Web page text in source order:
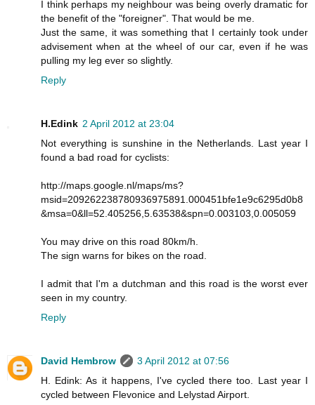
I think perhaps my neighbour was being overly dramatic for
the benefit of the "foreigner". That would be me.
Just the same, it was something that I certainly took under
advisement when at the wheel of our car, even if he was
pulling my leg ever so slightly.
Reply
H.Edink 2 April 2012 at 23:04
Not everything is sunshine in the Netherlands. Last year I
found a bad road for cyclists:
http://maps.google.nl/maps/ms?
msid=209262238780936975891.000451bfe1e9c6295d0b8
&msa=0&ll=52.405256,5.63538&spn=0.003103,0.005059
You may drive on this road 80km/h.
The sign warns for bikes on the road.
I admit that I'm a dutchman and this road is the worst ever
seen in my country.
Reply
David Hembrow
3 April 2012 at 07:56
H. Edink: As it happens, I've cycled there too. Last year I
cycled between Flevonice and Lelystad Airport.